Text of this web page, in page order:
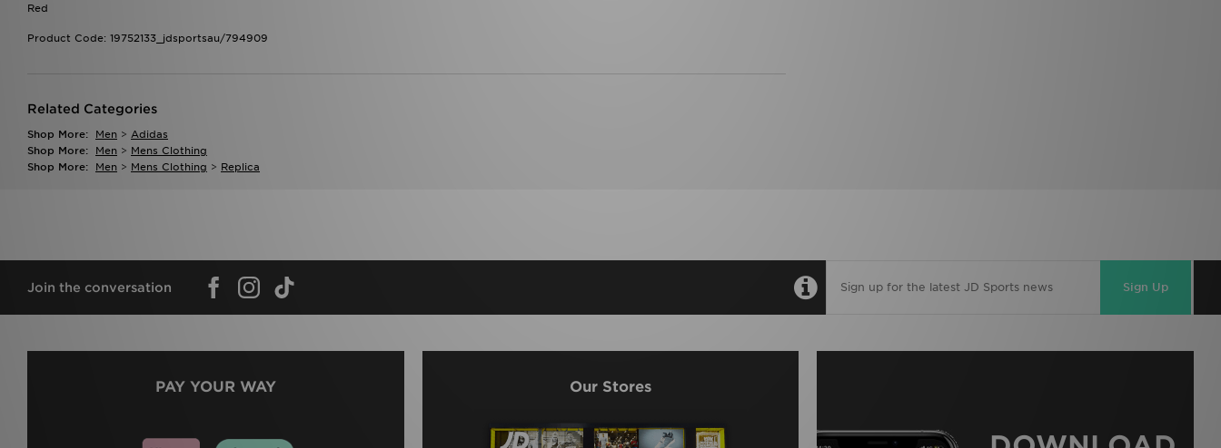
Red
Product Code: 19752133_jdsportsau/794909
Related Categories
Shop More: Men > Adidas
Shop More:
Men > Mens Clothing
Shop More:
Men > Mens Clothing > Replica
Join the conversation Sign Up
PAY YOUR WAY Our Stores